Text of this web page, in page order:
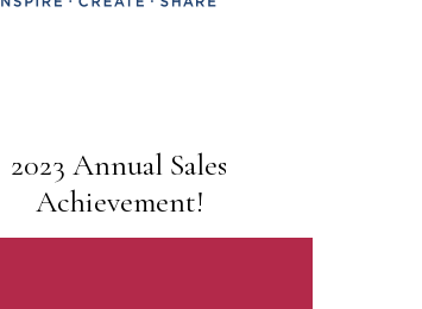
2023 Annual Sales
Achievement!